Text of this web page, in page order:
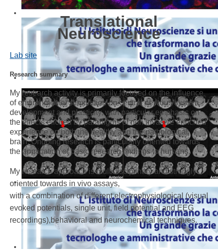
Translational
Neuroscience
Lab site
Research summary
My research activity is primarily focused on the influence
of environmental stimulation on central nervous system
development and plasticity, with particular emphasis on
the effects elicited by paradigms of non invasive enriched
experience on both the healthy and the pathological
brain. Ongoing research is particularly oriented towards
the application of basic research findings to humans.
My research approach is multidisciplinary and strongly
oriented towards in vivo assays,
with a combination of different electrophysiological (visual
evoked potentials, single unit, field potential and EEG
recordings),behavioral and neurochemical techniques.